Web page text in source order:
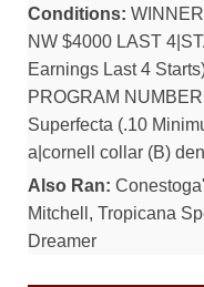
Conditions:
NW $4000 LAST
Earnings Last 4
PROGRAM
Superfecta (.10
a|cornell collar (B)
Also Ran:
Mitchell, Tropicana
Dreamer